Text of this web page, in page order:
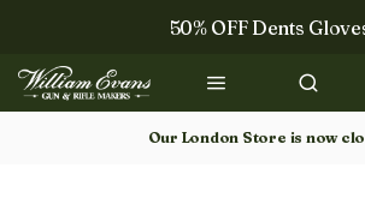
50% OFF Dents
The NEW Woodcock Royale
50% OFF Books
Our London Store is now